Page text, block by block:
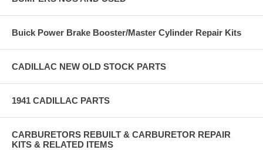
Buick Power Brake Booster/Master Cylinder Repair Kits
CADILLAC NEW OLD STOCK PARTS
1941 CADILLAC PARTS
CARBURETORS REBUILT & CARBURETOR REPAIR
KITS & RELATED ITEMS